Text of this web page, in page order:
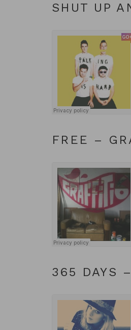
SHUT UP
FREE –
365 DAYS